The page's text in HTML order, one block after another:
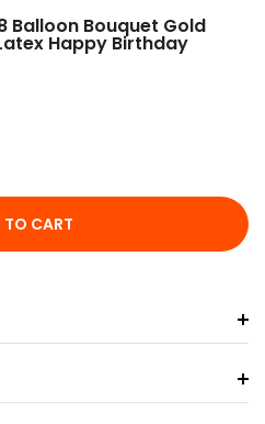
Balloon Bouquet Gold
Happy Birthday
CART